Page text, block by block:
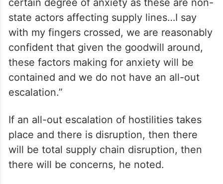
certain degree of anxiety as these are non-
state actors affecting supply lines…I say
with my fingers crossed, we are reasonably
confident that given the goodwill around,
these factors making for anxiety will be
contained and we do not have an all-out
escalation.”
If an all-out escalation of hostilities takes
place and there is disruption, then there
will be total supply chain disruption, then
there will be concerns, he noted.